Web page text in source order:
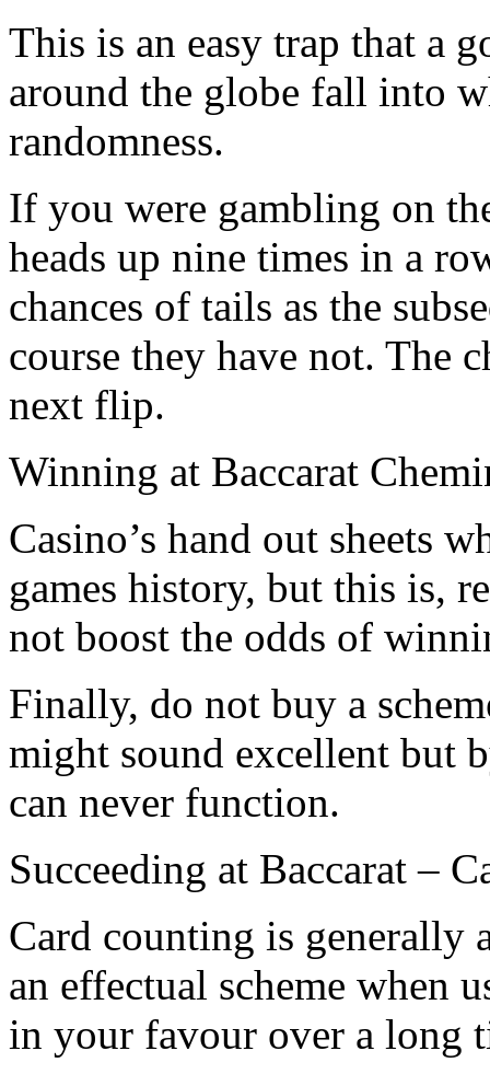
This is an easy trap that a
around the globe fall into
randomness.
If you were gambling on
heads up nine times in a
chances of tails as the
course they have not. The
next flip.
Winning at Baccarat
Casino’s hand out sheets
games history, but this is,
not boost the odds of
Finally, do not buy a
might sound excellent but
can never function.
Succeeding at Baccarat –
Card counting is generally
an effectual scheme when
in your favour over a long